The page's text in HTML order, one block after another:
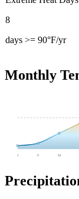
8
days >= 90°F/yr
Monthly
J F M